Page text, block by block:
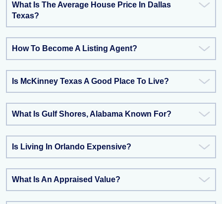
What Is The Average House Price In Dallas
Texas?
How To Become A Listing Agent?
Is McKinney Texas A Good Place To Live?
What Is Gulf Shores, Alabama Known For?
Is Living In Orlando Expensive?
What Is An Appraised Value?